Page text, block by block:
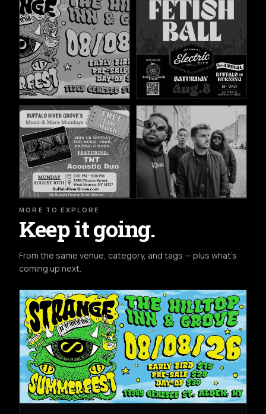
MORE TO EXPLORE
Keep it going.
From the same venue, category, and tags — plus what's
coming up next.